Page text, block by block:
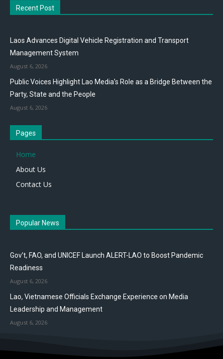
Recent Post
Laos Advances Digital Vehicle Registration and Transport
Management System
August 6, 2026
Public Voices Highlight Lao Media’s Role as a Bridge Between the
Party, State and the People
August 6, 2026
Pages
Home
About Us
Contact Us
Popular News
Gov’t, FAO, and UNICEF Launch ALERT-LAO to Boost Pandemic
Readiness
August 6, 2026
Lao, Vietnamese Officials Exchange Experience on Media
Leadership and Management
August 6, 2026